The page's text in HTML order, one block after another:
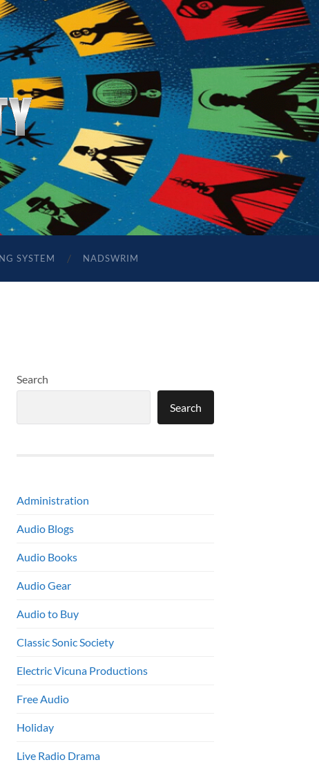
SYSTEM NADSWRIM
Search
Search
Administration
Audio Blogs
Audio Books
Audio Gear
Audio to Buy
Classic Sonic Society
Electric Vicuna Productions
Free Audio
Holiday
Live Radio Drama